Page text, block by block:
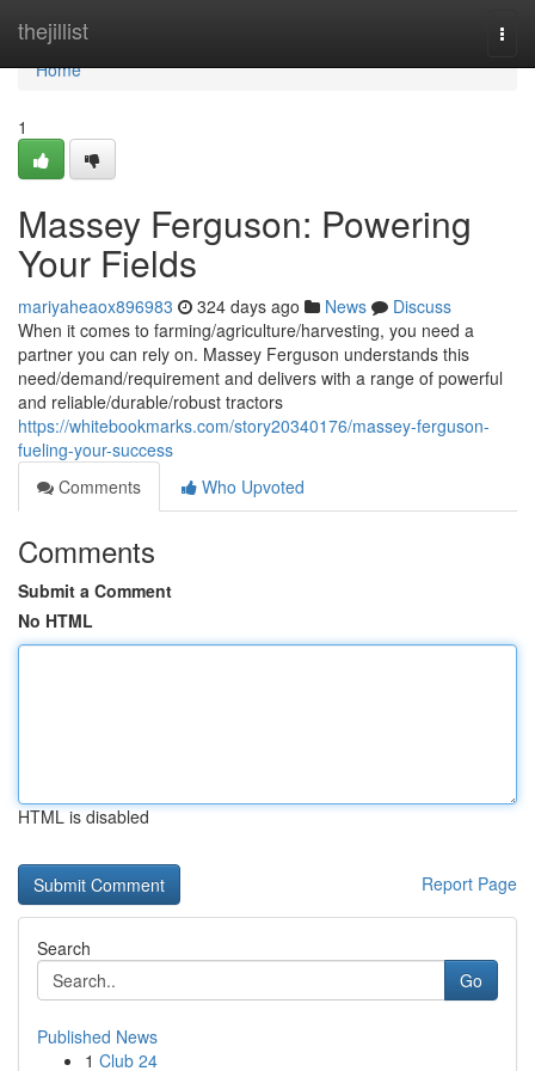
thejillist
Home
Home
1
Massey Ferguson: Powering
Your Fields
mariyaheaox896983 324 days ago News
Discuss
When it comes to farming/agriculture/harvesting, you need a
partner you can rely on. Massey Ferguson understands this
need/demand/requirement and delivers with a range of powerful
and reliable/durable/robust tractors
https://whitebookmarks.com/story20340176/massey-ferguson-
fueling-your-success
Comments
Who Upvoted
Comments
Submit a Comment
No HTML
HTML is disabled
Report Page
Search
Go
Published News
1 Club 24